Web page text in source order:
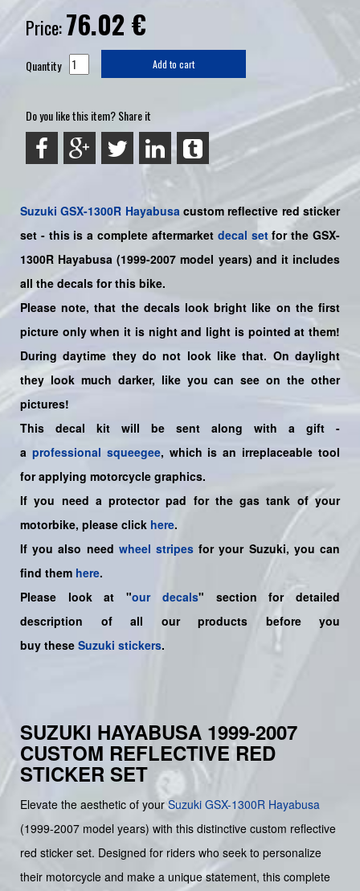
Price:76.02€
Quantity Add to cart
Do you like this item? Share it
Suzuki GSX-1300R Hayabusa custom reflective red sticker
set - this is acomplete aftermarket decal setfor theGSX-
1300R Hayabusa (1999-2007 model years) and it includes
all the decals for this bike.
Please note, that the decals look bright like on the first
picture only when it is night and light is pointed at them!
During daytime they do not look like that. On daylight
they look much darker, like you can see on the other
pictures!
This decal kit will be sent along with a gift -
a professional squeegee, which is an irreplaceable tool
for applying motorcycle graphics.
If you need a protector pad for the gas tank of your
motorbike, please click here.
If you also need wheel stripes for your Suzuki, you can
find them here.
Please look at "our decals" section for detailed
description of all our products before you
buy these Suzuki stickers.
SUZUKI HAYABUSA 1999-2007
CUSTOM REFLECTIVE RED
STICKER SET
Elevate the aesthetic of yourSuzuki GSX-1300R Hayabusa
(1999-2007 model years) with this distinctive custom reflective
red sticker set. Designed for riders who seek to personalize
their motorcycle and make a unique statement, this complete